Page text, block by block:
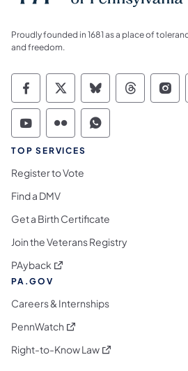
Proudly founded in 1681 as a place of
and freedom.
Commonwealth of
Commonwealth of
Commonwealth of
Commonwealth of
TOP SERVICES
Register to Vote
Find a DMV
Get a Birth Certificate
Join the Veterans Registry
PAyback (opens in a new tab)
PA.GOV
Careers & Internships
PennWatch (opens in a new tab)
Right-to-Know Law(opens in a new tab)